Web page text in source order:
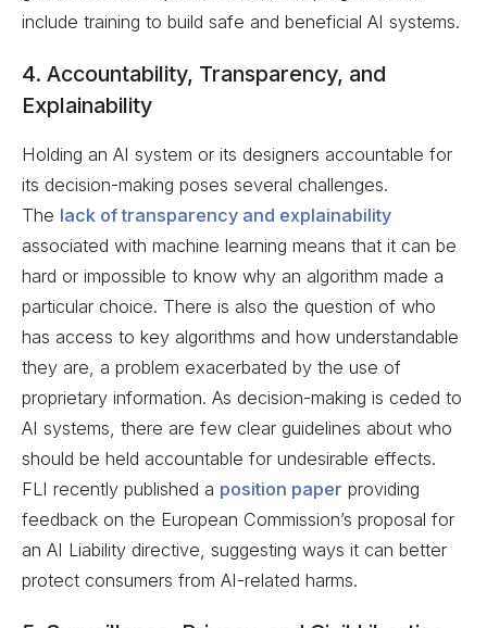
include training to build safe and beneficial AI systems.
4. Accountability, Transparency, and
Explainability
Holding an AI system or its designers accountable for
its decision-making poses several challenges.
The lack of transparency and explainability
associated with machine learning means that it can be
hard or impossible to know why an algorithm made a
particular choice. There is also the question of who
has access to key algorithms and how understandable
they are, a problem exacerbated by the use of
proprietary information. As decision-making is ceded to
AI systems, there are few clear guidelines about who
should be held accountable for undesirable effects.
FLI recently published a position paper providing
feedback on the European Commission’s proposal for
an AI Liability directive, suggesting ways it can better
protect consumers from AI-related harms.